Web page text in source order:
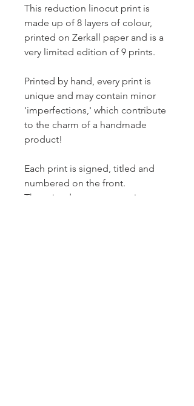
This reduction linocut print is
made up of 8 layers of colour,
printed on Zerkall paper and is a
very limited edition of 9 prints.
Printed by hand, every print is
unique and may contain minor
'imperfections,' which contribute
to the charm of a handmade
product!
Each print is signed, titled and
numbered on the front.
The print does not come in a